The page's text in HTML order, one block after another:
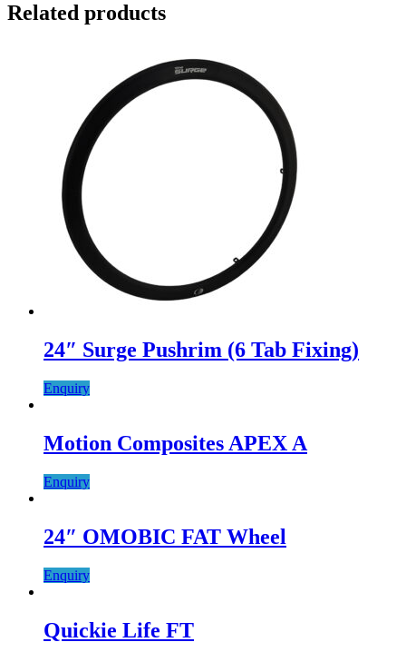
Related products
24″ Surge Pushrim (6 Tab Fixing)
Enquiry
Motion Composites APEX A
Enquiry
24″ OMOBIC FAT Wheel
Enquiry
Quickie Life FT